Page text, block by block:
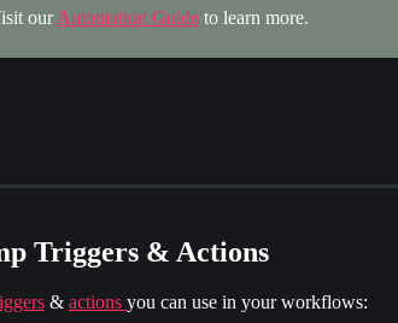
our Automation Guide to learn more.
Triggers & Actions
& actions you can use in your workflows: